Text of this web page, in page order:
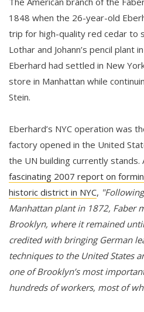
1848 when the 26-year-old
trip for high-quality red cedar to
Lothar and Johann’s pencil plant
Eberhard had settled in New
store in Manhattan while
Stein.
Eberhard’s NYC operation was
factory opened in the United
the UN building currently stands.
fascinating 2007 report on
historic district in NYC,
Manhattan plant in 1872, Faber
Brooklyn, where it remained
credited with bringing German
techniques to the United States
one of Brooklyn’s most
hundreds of workers, most of